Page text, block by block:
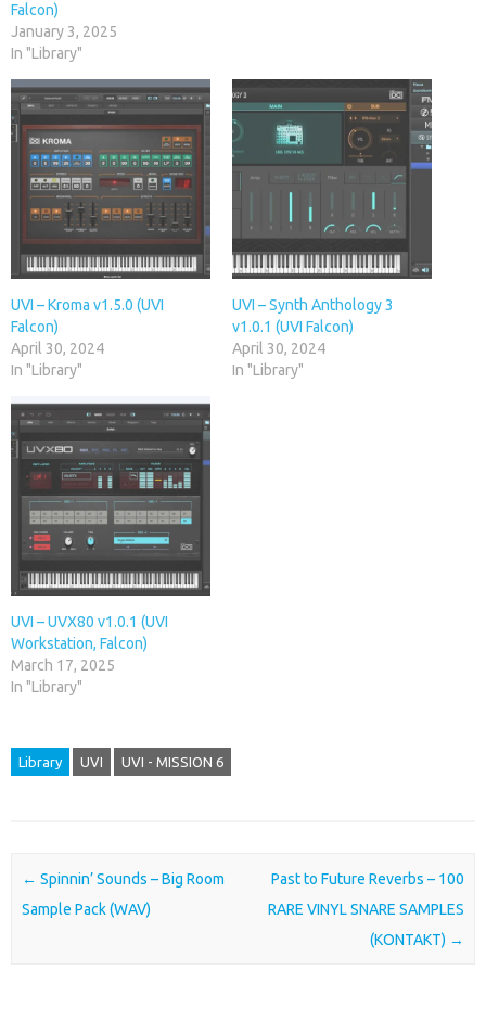
Falcon)
January 3, 2025
In "Library"
UVI – Kroma v1.5.0 (UVI
Falcon)
April 30, 2024
In "Library"
UVI – Synth Anthology 3
v1.0.1 (UVI Falcon)
April 30, 2024
In "Library"
UVI – UVX80 v1.0.1 (UVI
Workstation, Falcon)
March 17, 2025
In "Library"
Library UVI UVI - MISSION 6
Post navigation
← Spinnin’ Sounds – Big Room
Sample Pack (WAV)
Past to Future Reverbs – 100
RARE VINYL SNARE SAMPLES
(KONTAKT) →